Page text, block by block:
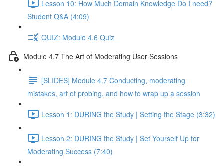
Lesson 10: How Much Domain Knowledge Do I need?
Student Q&A (4:09)
QUIZ: Module 4.6 Quiz
Module 4.7 The Art of Moderating User Sessions
[SLIDES] Module 4.7 Conducting, moderating
mistakes, art of probing, and how to wrap up a session
Lesson 1: DURING the Study | Setting the Stage (3:32)
Lesson 2: DURING the Study | Set Yourself Up for
Moderating Success (7:40)